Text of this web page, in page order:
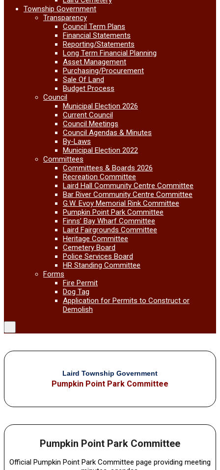
Township Government
Transparency
Council Term Plans
Financial Statements
Reporting/Statements
Long Term Financial Planning
Asset Management
Purchasing/Procurement
Sale Of Land
Budget Process
Council
Municipal Election 2026
Current Council
Council Meetings
Council Agendas & Minutes
By-Laws
Municipal Election 2022
Committees
Committees & Boards 2026
Recreation Committee
Laird Hall Community Centre Committee
Bar River Community Centre Committee
G.W. Evoy Memorial Rink Committee
Pumpkin Point Park Committee
Finns’ Bay Wharf Committee
Laird Fairgrounds Committee
Heritage Committee
Cemetery Board
Police Services Board
HR Standing Committee
Forms
Fire Permit
Dog Tag
Application for Permits to Construct or
Demolish
Laird Township Government
Pumpkin Point Park Committee
Pumpkin Point Park Committee
Official Pumpkin Point Park Committee page providing meeting